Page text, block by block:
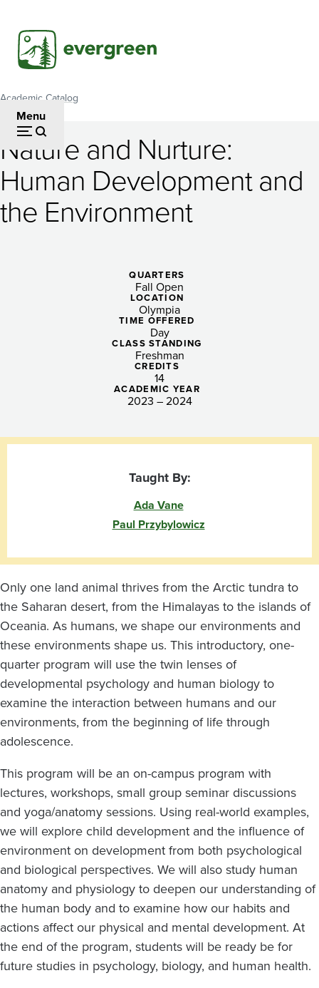
main
content
Menu
Breadcrumb
Academic Catalog
Nature
and
Nurture:
Development
Environment
Nature and Nurture:
Human Development and
the Environment
QUARTERS
Fall Open
LOCATION
Olympia
TIME OFFERED
Day
CLASS STANDING
Freshman
CREDITS
14
ACADEMIC YEAR
2023 – 2024
Taught By:
Ada Vane
Paul Przybylowicz
Only one land animal thrives from the Arctic tundra to
the Saharan desert, from the Himalayas to the islands of
Oceania. As humans, we shape our environments and
these environments shape us. This introductory, one-
quarter program will use the twin lenses of
developmental psychology and human biology to
examine the interaction between humans and our
environments, from the beginning of life through
adolescence.
This program will be an on-campus program with
lectures, workshops, small group seminar discussions
and yoga/anatomy sessions. Using real-world examples,
we will explore child development and the influence of
environment on development from both psychological
and biological perspectives. We will also study human
anatomy and physiology to deepen our understanding of
the human body and to examine how our habits and
actions affect our physical and mental development. At
the end of the program, students will be ready be for
future studies in psychology, biology, and human health.